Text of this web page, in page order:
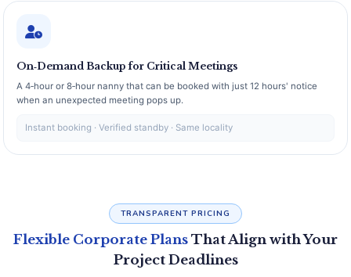
On‑Demand Backup for Critical Meetings
A 4‑hour or 8‑hour nanny that can be booked with just 12 hours' notice
when an unexpected meeting pops up.
Instant booking · Verified standby · Same locality
TRANSPARENT PRICING
Flexible Corporate PlansThat Align with Your
Project Deadlines